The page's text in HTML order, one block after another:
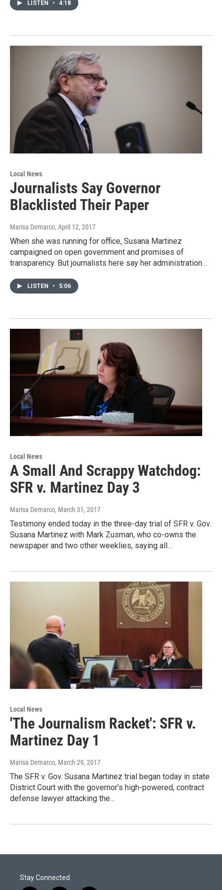
LISTEN • 4:18
Local News
Journalists Say Governor
Blacklisted Their Paper
Marisa Demarco, April 12, 2017
When she was running for office, Susana Martinez
campaigned on open government and promises of
transparency. But journalists here say her administration…
LISTEN • 5:06
Local News
A Small And Scrappy Watchdog:
SFR v. Martinez Day 3
Marisa Demarco, March 31, 2017
Testimony ended today in the three-day trial of SFR v. Gov.
Susana Martinez with Mark Zusman, who co-owns the
newspaper and two other weeklies, saying all…
Local News
'The Journalism Racket': SFR v.
Martinez Day 1
Marisa Demarco, March 29, 2017
The SFR v. Gov. Susana Martinez trial began today in state
District Court with the governor’s high-powered, contract
defense lawyer attacking the…
Stay Connected